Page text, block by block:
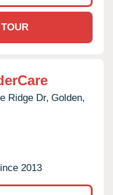
Ridge Dr, Golden,
2013